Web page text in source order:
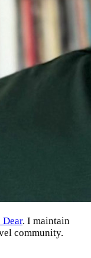
Dear. I maintain
community.